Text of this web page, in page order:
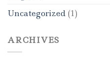
Uncategorized (1)
ARCHIVES